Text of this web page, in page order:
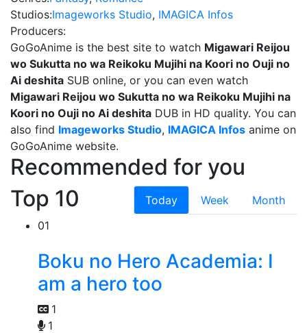
Studios:Imageworks Studio, IMAGICA Infos
Producers:
GoGoAnime is the best site to watch Migawari Reijou
wo Sukutta no wa Reikoku Mujihi na Koori no Ouji no
Ai deshita SUB online, or you can even watch
Migawari Reijou wo Sukutta no wa Reikoku Mujihi na
Koori no Ouji no Ai deshita DUB in HD quality. You can
also find Imageworks Studio, IMAGICA Infos anime on
GoGoAnime website.
Recommended for you
Top 10
Today Week
Month
01
Boku no Hero Academia: I
am a hero too
1
1